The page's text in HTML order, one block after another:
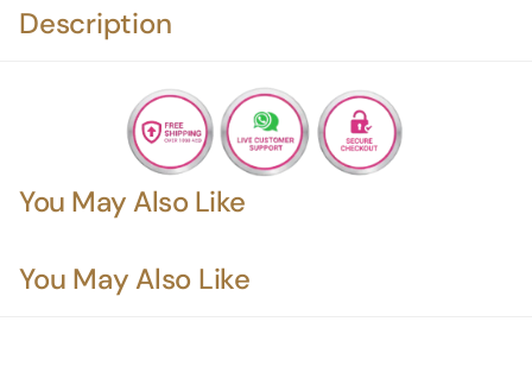
Description
You May Also Like
You May Also Like